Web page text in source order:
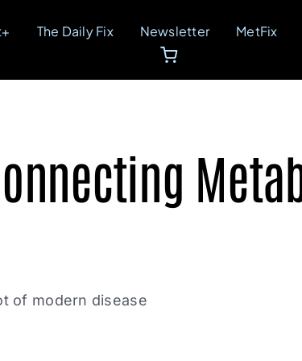
The Daily Fix Newsletter MetFix
of modern disease